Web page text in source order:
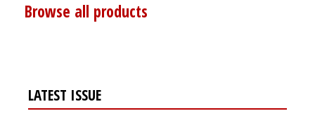
Browse all products
LATEST ISSUE